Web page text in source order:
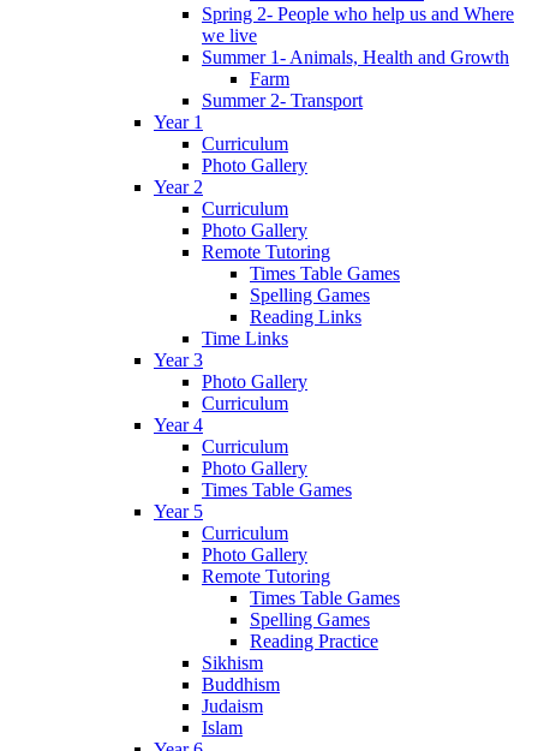
Spring 2- People who help us and Where
we live
Summer 1- Animals, Health and Growth
Farm
Summer 2- Transport
Year 1
Curriculum
Photo Gallery
Year 2
Curriculum
Photo Gallery
Remote Tutoring
Times Table Games
Spelling Games
Reading Links
Time Links
Year 3
Photo Gallery
Curriculum
Year 4
Curriculum
Photo Gallery
Times Table Games
Year 5
Curriculum
Photo Gallery
Remote Tutoring
Times Table Games
Spelling Games
Reading Practice
Sikhism
Buddhism
Judaism
Islam